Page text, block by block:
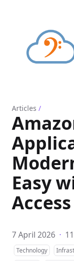
Articles /
Easy
7 April 2026 ·
Technology